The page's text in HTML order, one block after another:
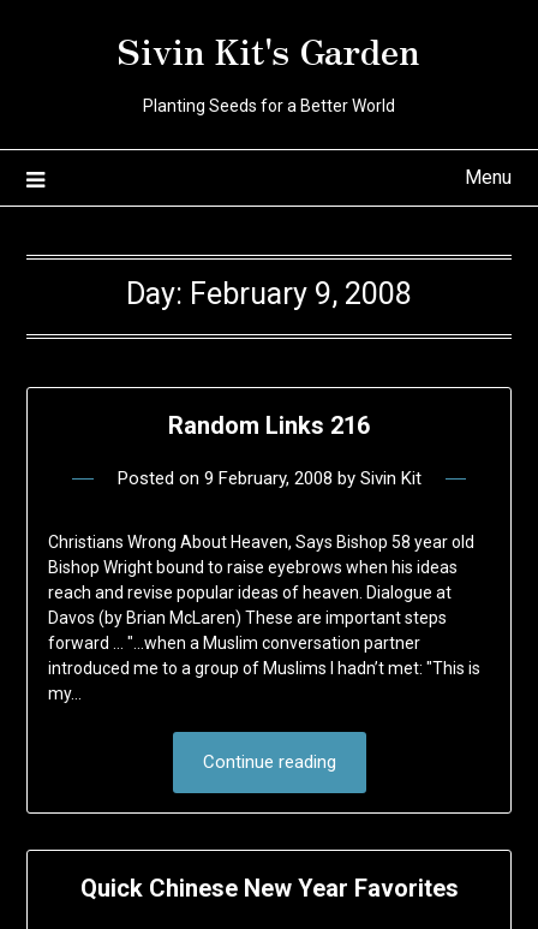
Sivin Kit's Garden
Planting Seeds for a Better World
Menu
Day: February 9, 2008
Random Links 216
Posted on 9 February, 2008 by Sivin Kit
Christians Wrong About Heaven, Says Bishop 58 year old
Bishop Wright bound to raise eyebrows when his ideas
reach and revise popular ideas of heaven. Dialogue at
Davos (by Brian McLaren) These are important steps
forward … "…when a Muslim conversation partner
introduced me to a group of Muslims I hadn’t met: "This is
my…
Continue reading
Quick Chinese New Year Favorites